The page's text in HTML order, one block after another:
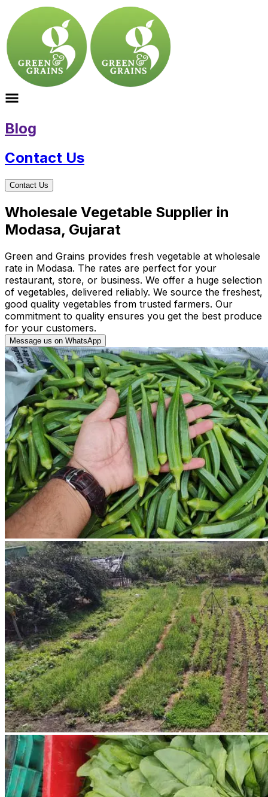
Blog
Contact Us
Contact Us
Wholesale Vegetable Supplier in
Modasa, Gujarat
Green and Grains provides fresh vegetable at wholesale
rate in Modasa. The rates are perfect for your
restaurant, store, or business. We offer a huge selection
of vegetables, delivered reliably. We source the freshest,
good quality vegetables from trusted farmers. Our
commitment to quality ensures you get the best produce
for your customers.
Message us on WhatsApp